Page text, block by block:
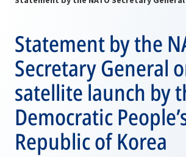
Statement by the
Secretary General
satellite launch by
Democratic
Republic of Korea